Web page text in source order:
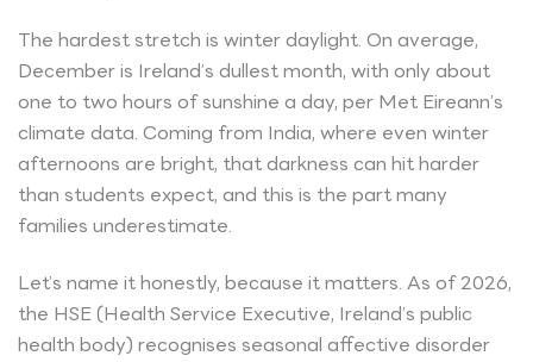
The hardest stretch is winter daylight. On average,
December is Ireland’s dullest month, with only about
one to two hours of sunshine a day, per Met Eireann’s
climate data. Coming from India, where even winter
afternoons are bright, that darkness can hit harder
than students expect, and this is the part many
families underestimate.
Let’s name it honestly, because it matters. As of 2026,
the HSE (Health Service Executive, Ireland’s public
health body) recognises seasonal affective disorder